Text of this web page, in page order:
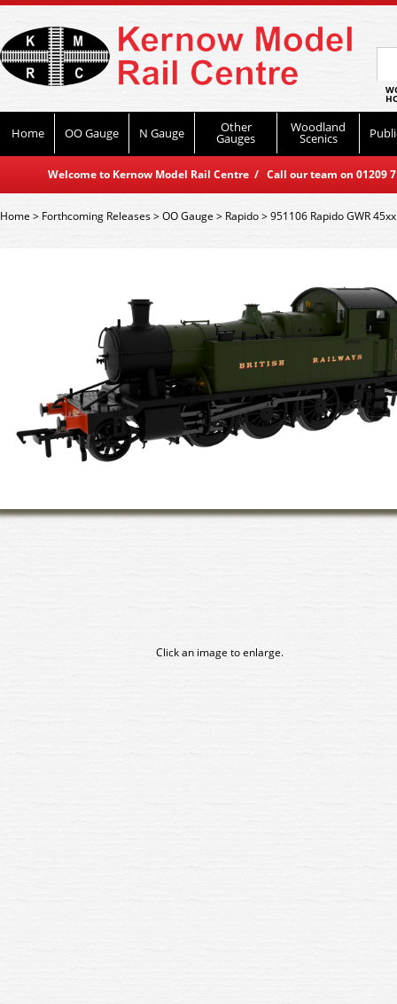
Home OO Gauge N Gauge Other
Gauges
Woodland
Scenics
Welcome to Kernow Model Rail Centre / Call our team on
Home> Forthcoming Releases>OO Gauge> Rapido>951106 Rapido GWR
Click an image to enlarge.